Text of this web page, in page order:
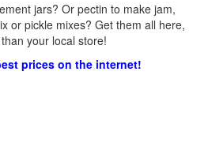
jars? Or pectin to make jam,
or pickle mixes? Get them all here,
your local store!
prices on the internet!